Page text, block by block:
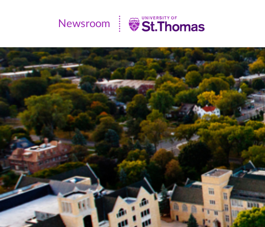
Newsroom
|
University
of
St.
Thomas
Newsroom